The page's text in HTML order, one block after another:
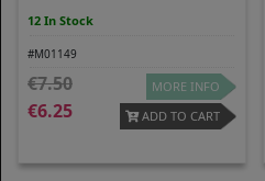
12 In Stock
#M01149
7.50
6.25
MORE INFO
ADD TO CART